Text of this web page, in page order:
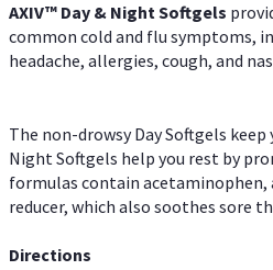
AXIV™ Day & NightSoftgels
common cold and flu symptoms,
headache, allergies, cough, and
The non-drowsy Day Softgels
Night Softgels help you rest by
formulas contain acetaminophen,
reducer, which also soothes sore
Directions